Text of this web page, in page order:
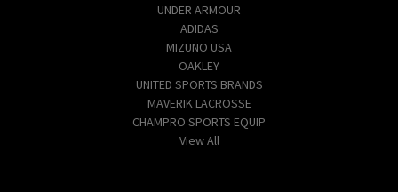
UNDER ARMOUR
ADIDAS
MIZUNO USA
OAKLEY
UNITED SPORTS BRANDS
MAVERIK LACROSSE
CHAMPRO SPORTS EQUIP
View All